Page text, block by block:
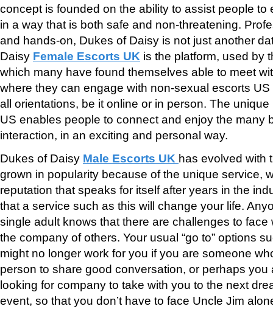
concept is founded on the ability to assist people to
in a way that is both safe and non-threatening.
and hands-on, Dukes of Daisy is not just another
Daisy Female Escorts UK is the platform, used by
which many have found themselves able to meet
where they can engage with non-sexual escorts
all orientations, be it online or in person. The
US enables people to connect and enjoy the many
interaction, in an exciting and personal way.
Dukes of Daisy Male Escorts UK has evolved with
grown in popularity because of the unique service,
reputation that speaks for itself after years in the
that a service such as this will change your life.
single adult knows that there are challenges to face
the company of others. Your usual “go to” options
might no longer work for you if you are someone
person to share good conversation, or perhaps you
looking for company to take with you to the next
event, so that you don’t have to face Uncle Jim